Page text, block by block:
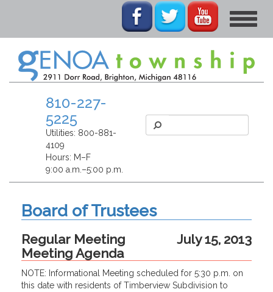
Toggle
810-227-
5225
Utilities: 800-881-
4109
Hours: M–F
9:00 a.m.–5:00 p.m.
Board of Trustees
July 15, 2013
Regular Meeting
Meeting Agenda
NOTE: Informational Meeting scheduled for 5:30 p.m. on
this date with residents of Timberview Subdivision to